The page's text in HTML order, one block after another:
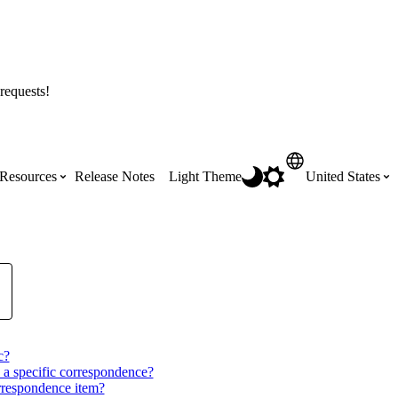
Resources
Training Video Library
Search our library of training videos
Release Notes Light Theme United States
specific correspondence?
item?